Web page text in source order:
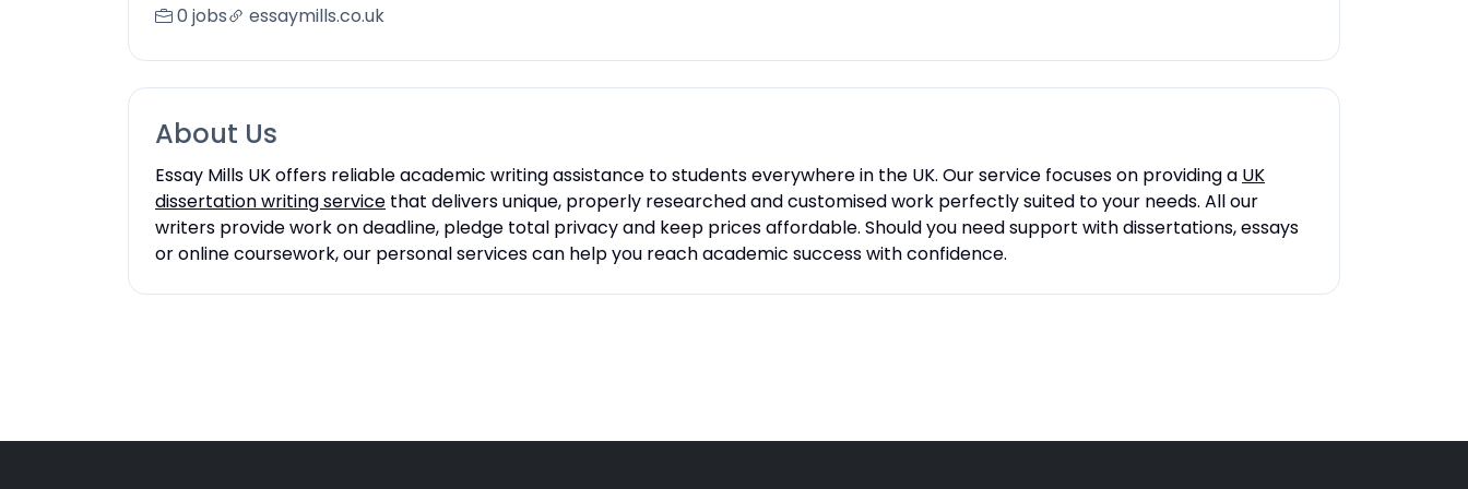
0 jobs essaymills.co.uk
About Us
Essay Mills UK offers reliable academic writing assistance to students everywhere in the UK. Our service focuses on providing a UK
dissertation writing service that delivers unique, properly researched and customised work perfectly suited to your needs. All our
writers provide work on deadline, pledge total privacy and keep prices affordable. Should you need support with dissertations, essays
or online coursework, our personal services can help you reach academic success with confidence.